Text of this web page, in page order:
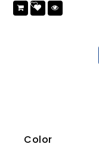
Color